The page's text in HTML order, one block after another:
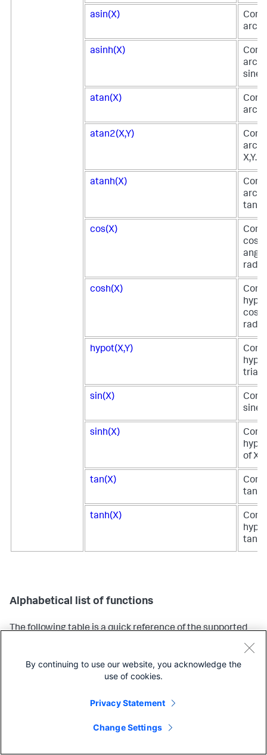
asin(X)
arc
asinh(X)
arc
sine
atan(X)
arc
atan2(X,Y)
arc
X,Y.
atanh(X)
arc
cos(X)
cosh(X)
hypot(X,Y)
sin(X)
sine
sinh(X)
of X.
tan(X)
tanh(X)
Alphabetical list of functions
The following table is a quick reference of the supported
links in the table to learn more about each function and to
Returns the
By continuing to use our website, you acknowledge the
use of cookies.
Privacy Statement
Change Settings